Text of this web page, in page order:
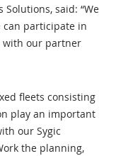
said: “We
participate in
with our partner
fleets consisting
play an important
our Sygic
the planning,